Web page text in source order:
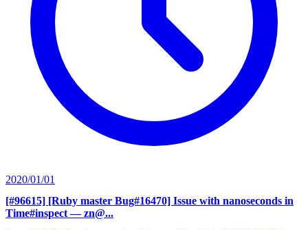
2020/01/01
[#96615] [Ruby master Bug#16470] Issue with nanoseconds in
Time#inspect — zn@...